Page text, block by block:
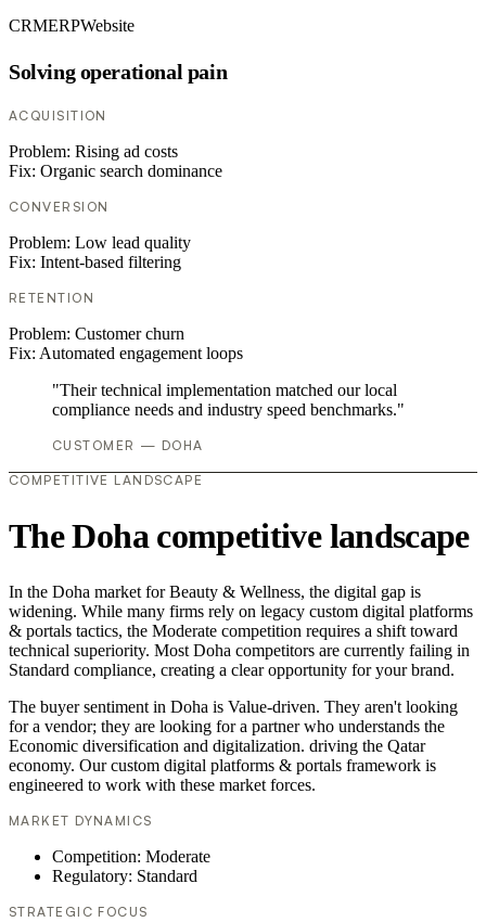
CRMERPWebsite
Solving operational pain
ACQUISITION
Problem: Rising ad costs
Fix: Organic search dominance
CONVERSION
Problem: Low lead quality
Fix: Intent-based filtering
RETENTION
Problem: Customer churn
Fix: Automated engagement loops
"Their technical implementation matched our local
compliance needs and industry speed benchmarks."
CUSTOMER — DOHA
COMPETITIVE LANDSCAPE
The Doha competitive landscape
In the Doha market for Beauty & Wellness, the digital gap is
widening. While many firms rely on legacy custom digital platforms
& portals tactics, the Moderate competition requires a shift toward
technical superiority. Most Doha competitors are currently failing in
Standard compliance, creating a clear opportunity for your brand.
The buyer sentiment in Doha is Value-driven. They aren't looking
for a vendor; they are looking for a partner who understands the
Economic diversification and digitalization. driving the Qatar
economy. Our custom digital platforms & portals framework is
engineered to work with these market forces.
MARKET DYNAMICS
Competition: Moderate
Regulatory: Standard
STRATEGIC FOCUS